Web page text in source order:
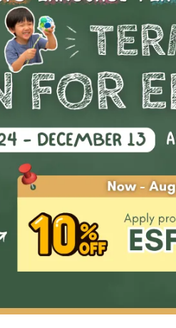
Start Date Availability
drama stars Clear all